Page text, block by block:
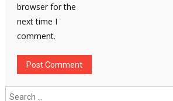
browser for the
next time I
comment.